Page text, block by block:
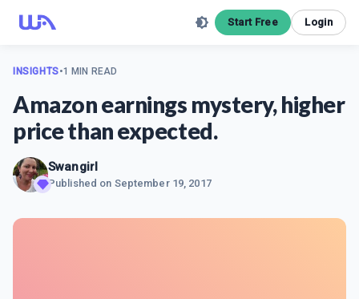
Start Free Login
INSIGHTS•1 MIN READ
Amazon earnings mystery, higher
price than expected.
Swangirl
Published on September 19, 2017